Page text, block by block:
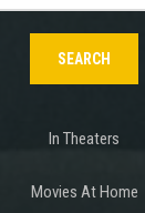
for:
In Theaters
Movies At Home